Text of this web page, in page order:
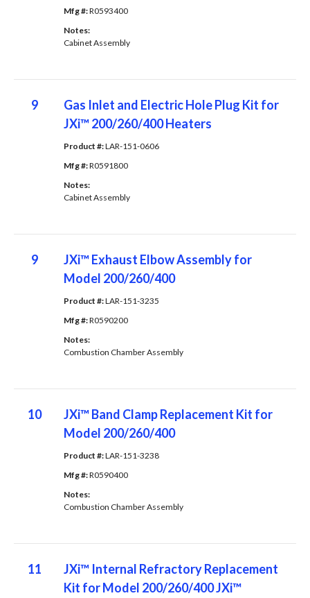
Mfg #: R0593400
Notes:
Cabinet Assembly
9
Gas Inlet and Electric Hole Plug Kit for
JXi™ 200/260/400 Heaters
Product #: LAR-151-0606
Mfg #: R0591800
Notes:
Cabinet Assembly
9
JXi™ Exhaust Elbow Assembly for
Model 200/260/400
Product #: LAR-151-3235
Mfg #: R0590200
Notes:
Combustion Chamber Assembly
10
JXi™ Band Clamp Replacement Kit for
Model 200/260/400
Product #: LAR-151-3238
Mfg #: R0590400
Notes:
Combustion Chamber Assembly
11
JXi™ Internal Refractory Replacement
Kit for Model 200/260/400 JXi™